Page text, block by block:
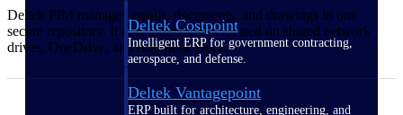
Deltek Costpoint
Intelligent ERP for government contracting,
aerospace, and defense.
Deltek Vantagepoint
ERP built for architecture, engineering, and
Deltek PIM manages emails, documents, and drawings in one
secure repository. It also indexes files located on shared network
drives, OneDrive, and Autodesk Docs.